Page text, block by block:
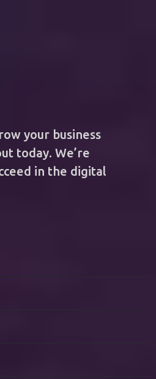
your business
today. We’re
in the digital